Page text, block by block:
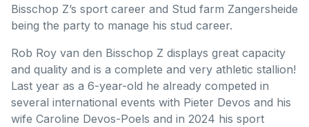
Bisschop Z’s sport career and Stud farm Zangersheide
being the party to manage his stud career.
Rob Roy van den Bisschop Z displays great capacity
and quality and is a complete and very athletic stallion!
Last year as a 6-year-old he already competed in
several international events with Pieter Devos and his
wife Caroline Devos-Poels and in 2024 his sport